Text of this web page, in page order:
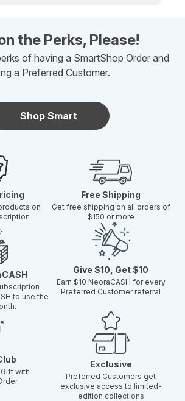
the Perks, Please!
of having a SmartShop Order and
a Preferred Customer.
Shop Smart
on
Free Shipping
Get free shipping on all orders of
$150 or more
to use the
Give $10, Get $10
Earn $10 NeoraCASH for every
Preferred Customer referral
Gift with
Exclusive
Preferred Customers get
exclusive access to limited-
edition collections